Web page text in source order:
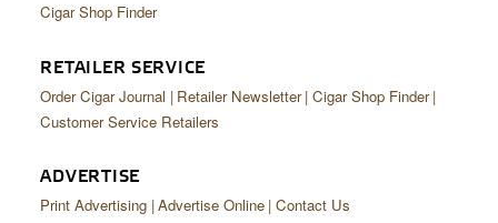
Cigar Shop Finder
RETAILER SERVICE
Order Cigar Journal Retailer Newsletter Cigar Shop Finder
Customer Service Retailers
ADVERTISE
Print Advertising Advertise Online Contact Us